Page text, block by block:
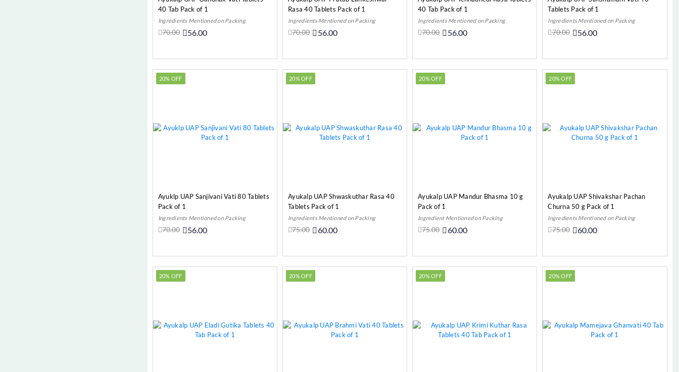
40 Tab Pack of 1
Ingredients Mentioned on Packing
70.00 56.00
Rasa 40 Tablets Pack of 1
Ingredients Mentioned on Packing
70.00 56.00
40 Tab Pack of 1
Ingredients Mentioned on Packing
70.00 56.00
Tablets Pack of 1
Ingredients Mentioned on Packing
70.00 56.00
20% OFF
Ayuklp UAP Sanjivani Vati 80 Tablets
Pack of 1
Ingredients Mentioned on Packing
70.00 56.00
20% OFF
Ayukalp UAP Shwaskuthar Rasa 40
Tablets Pack of 1
Ingredients Mentioned on Packing
75.00 60.00
20% OFF
Ayukalp UAP Mandur Bhasma 10 g
Pack of 1
Ingredient Mentioned on Packing
75.00 60.00
20% OFF
Ayukalp UAP Shivakshar Pachan
Churna 50 g Pack of 1
Ingredients Mentioned on Packing
75.00 60.00
20% OFF 20% OFF 20% OFF 20% OFF